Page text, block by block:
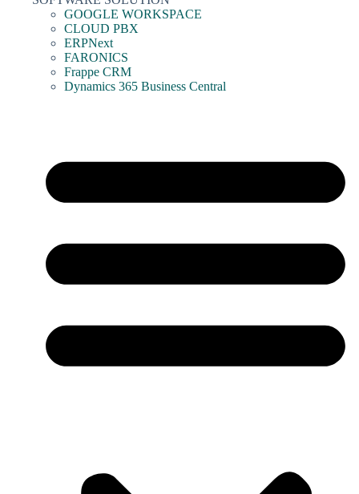
GOOGLE WORKSPACE
CLOUD PBX
ERPNext
FARONICS
Frappe CRM
Dynamics 365 Business Central